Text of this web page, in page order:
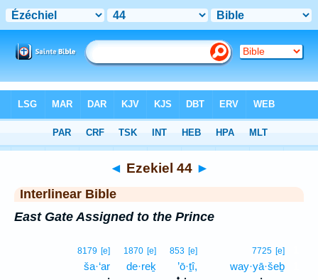
> Ezekiel 44
◄ Ezekiel 44 ►
Interlinear Bible
East Gate Assigned to the Prince
7725 [e]
way·yā·šeḇ
853 [e]
’ō·ṯî,
1870 [e]
de·reḵ
8179 [e]
ša·‘ar